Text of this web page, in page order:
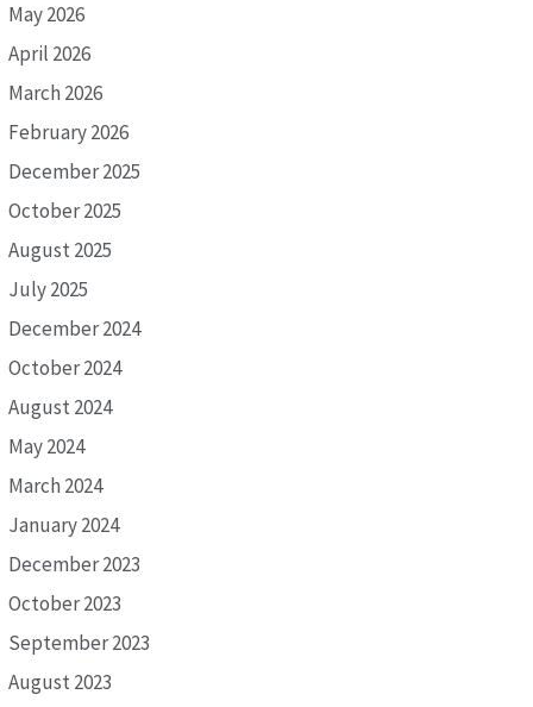
May 2026
April 2026
March 2026
February 2026
December 2025
October 2025
August 2025
July 2025
December 2024
October 2024
August 2024
May 2024
March 2024
January 2024
December 2023
October 2023
September 2023
August 2023